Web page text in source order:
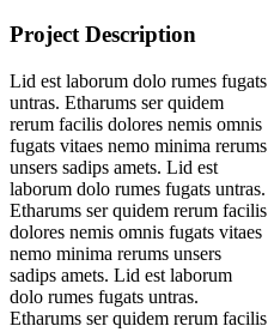
Project Description
Lid est laborum dolo rumes fugats
untras. Etharums ser quidem
rerum facilis dolores nemis omnis
fugats vitaes nemo minima rerums
unsers sadips amets. Lid est
laborum dolo rumes fugats untras.
Etharums ser quidem rerum facilis
dolores nemis omnis fugats vitaes
nemo minima rerums unsers
sadips amets. Lid est laborum
dolo rumes fugats untras.
Etharums ser quidem rerum facilis